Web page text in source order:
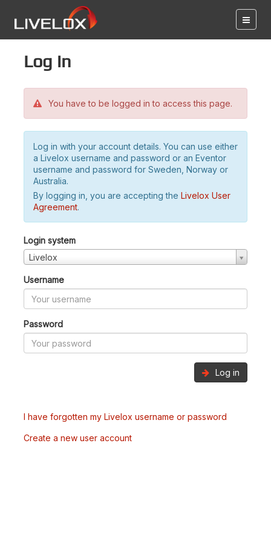
Log in
You have to be logged in to access this page.
Log in with your account details. You can use either
a Livelox username and password or an Eventor
username and password for Sweden, Norway or
Australia.
By logging in, you are accepting the Livelox User
Agreement.
Login system
Livelox
Username
Password
Log in
I have forgotten my Livelox username or password
Create a new user account